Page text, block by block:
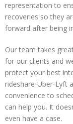
representation to
recoveries so they
forward after being
Our team takes
for our clients and
protect your best
rideshare-Uber-Lyft
convenience to
can help you. It
even have a case.